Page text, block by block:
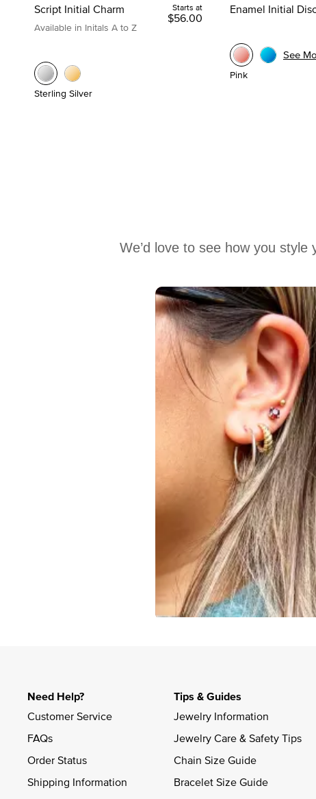
Script Initial Charm
Available in Initals A to Z
Starts at
$56.00
Sterling Silver
Enamel Initial
Pink
See
We’d love to see how you
Carousel with product photos. Use the previous and next buttons
Need Help?
Customer Service
FAQs
Order Status
Shipping Information
Tips & Guides
Jewelry Information
Jewelry Care & Safety Tips
Chain Size Guide
Bracelet Size Guide